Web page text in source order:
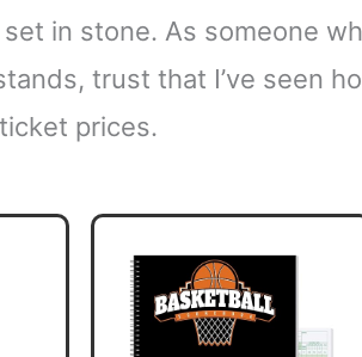
in stone. As someone
trust that I’ve seen
prices.